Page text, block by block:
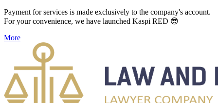
Payment for services is made exclusively to the company's account.
For your convenience, we have launched Kaspi RED 😎
More